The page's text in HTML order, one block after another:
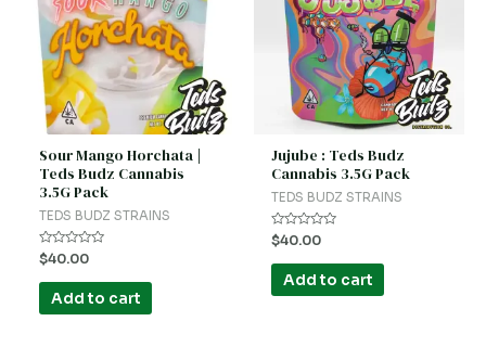
Sour Mango Horchata |
Teds Budz Cannabis
3.5G Pack
TEDS BUDZ STRAINS
Rated
0
out
$40.00
Add to cart
Jujube : Teds Budz
Cannabis 3.5G Pack
TEDS BUDZ STRAINS
Rated
0
out
$40.00
Add to cart